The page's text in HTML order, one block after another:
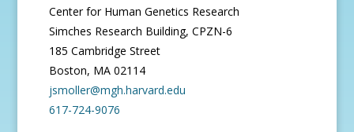
Center for Human Genetics Research
Simches Research Building, CPZN-6
185 Cambridge Street
Boston, MA 02114
jsmoller@mgh.harvard.edu
617-724-9076